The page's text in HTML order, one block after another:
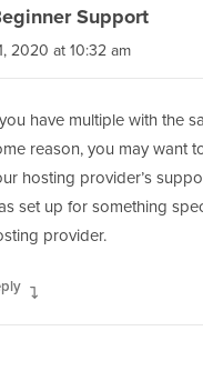
Support
2020 at 10:32 am
have multiple with the
reason, you may want
hosting provider’s
set up for something
provider.